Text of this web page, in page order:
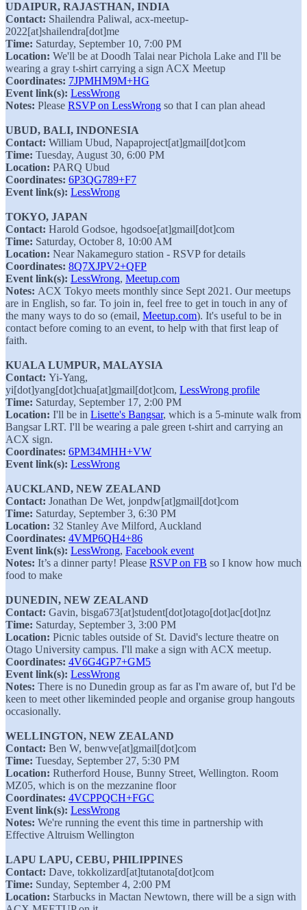
UDAIPUR, RAJASTHAN, INDIA
Contact: Shailendra Paliwal, acx-meetup-
2022[at]shailendra[dot]me
Time: Saturday, September 10, 7:00 PM
Location: We'll be at Doodh Talai near Pichola Lake and I'll be
wearing a gray t-shirt carrying a sign ACX Meetup
Coordinates: 7JPMHM9M+HG
Event link(s): LessWrong
Notes: Please RSVP on LessWrong so that I can plan ahead
UBUD, BALI, INDONESIA
Contact: William Ubud, Napaproject[at]gmail[dot]com
Time: Tuesday, August 30, 6:00 PM
Location: PARQ Ubud
Coordinates: 6P3QG789+F7
Event link(s): LessWrong
TOKYO, JAPAN
Contact: Harold Godsoe, hgodsoe[at]gmail[dot]com
Time: Saturday, October 8, 10:00 AM
Location: Near Nakameguro station - RSVP for details
Coordinates: 8Q7XJPV2+QFP
Event link(s): LessWrong, Meetup.com
Notes: ACX Tokyo meets monthly since Sept 2021. Our meetups
are in English, so far. To join in, feel free to get in touch in any of
the many ways to do so (email, Meetup.com). It's useful to be in
contact before coming to an event, to help with that first leap of
faith.
KUALA LUMPUR, MALAYSIA
Contact: Yi-Yang,
yi[dot]yang[dot]chua[at]gmail[dot]com, LessWrong profile
Time: Saturday, September 17, 2:00 PM
Location: I'll be in Lisette's Bangsar, which is a 5-minute walk from
Bangsar LRT. I'll be wearing a pale green t-shirt and carrying an
ACX sign.
Coordinates: 6PM34MHH+VW
Event link(s): LessWrong
AUCKLAND, NEW ZEALAND
Contact: Jonathan De Wet, jonpdw[at]gmail[dot]com
Time: Saturday, September 3, 6:30 PM
Location: 32 Stanley Ave Milford, Auckland
Coordinates: 4VMP6QH4+86
Event link(s): LessWrong, Facebook event
Notes: It’s a dinner party! Please RSVP on FB so I know how much
food to make
DUNEDIN, NEW ZEALAND
Contact: Gavin, bisga673[at]student[dot]otago[dot]ac[dot]nz
Time: Saturday, September 3, 3:00 PM
Location: Picnic tables outside of St. David's lecture theatre on
Otago University campus. I'll make a sign with ACX meetup.
Coordinates: 4V6G4GP7+GM5
Event link(s): LessWrong
Notes: There is no Dunedin group as far as I'm aware of, but I'd be
keen to meet other likeminded people and organise group hangouts
occasionally.
WELLINGTON, NEW ZEALAND
Contact: Ben W, benwve[at]gmail[dot]com
Time: Tuesday, September 27, 5:30 PM
Location: Rutherford House, Bunny Street, Wellington. Room
MZ05, which is on the mezzanine floor
Coordinates: 4VCPPQCH+FGC
Event link(s): LessWrong
Notes: We're running the event this time in partnership with
Effective Altruism Wellington
LAPU LAPU, CEBU, PHILIPPINES
Contact: Dave, tokkolizard[at]tutanota[dot]com
Time: Sunday, September 4, 2:00 PM
Location: Starbucks in Mactan Newtown, there will be a sign with